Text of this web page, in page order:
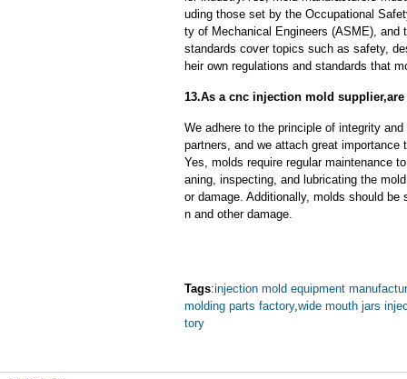
uding those set by the Occupational
ty of Mechanical Engineers (ASME), and
standards cover topics such as safety,
heir own regulations and standards that
13.As a cnc injection mold
We adhere to the principle of integrity
partners, and we attach great importance
Yes, molds require regular maintenance
aning, inspecting, and lubricating the
or damage. Additionally, molds should
n and other damage.
Tags:injection mold equipment
molding parts factory, wide mouth jars
tory